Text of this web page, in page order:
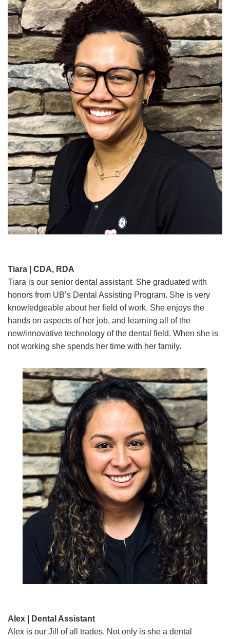
Tiara | CDA, RDA
Tiara is our senior dental assistant. She graduated with
honors from UB’s Dental Assisting Program. She is very
knowledgeable about her field of work. She enjoys the
hands on aspects of her job, and learning all of the
new/innovative technology of the dental field. When she is
not working she spends her time with her family.
Alex | Dental Assistant
Alex is our Jill of all trades. Not only is she a dental